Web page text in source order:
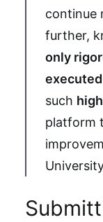
continue
further,
only
executed
such
platform